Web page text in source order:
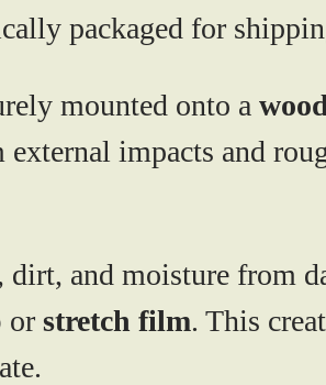
packaged for
mounted onto a
impacts and
dirt, and moisture from
or stretch film. This